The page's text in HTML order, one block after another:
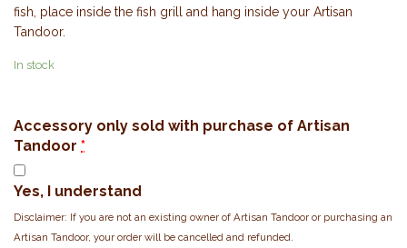
fish, place inside the fish grill and hang inside your Artisan
Tandoor.
In stock
Accessory only sold with purchase of Artisan
Tandoor *
Yes, I understand
Disclaimer: If you are not an existing owner of Artisan Tandoor or purchasing an
Artisan Tandoor, your order will be cancelled and refunded.